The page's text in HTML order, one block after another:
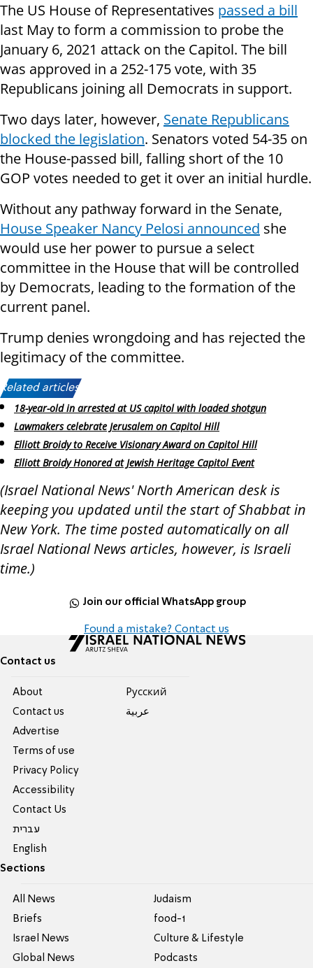
The US House of Representatives passed a bill
last May to form a commission to probe the
January 6, 2021 attack on the Capitol. The bill
was approved in a 252-175 vote, with 35
Republicans joining all Democrats in support.
Two days later, however, Senate Republicans
blocked the legislation. Senators voted 54-35 on
the House-passed bill, falling short of the 10
GOP votes needed to get it over an initial hurdle.
Without any pathway forward in the Senate,
House Speaker Nancy Pelosi announced she
would use her power to pursue a select
committee in the House that will be controlled
by Democrats, leading to the formation of the
current panel.
Trump denies wrongdoing and has rejected the
legitimacy of the committee.
Related articles:
18-year-old in arrested at US capitol with loaded shotgun
Lawmakers celebrate Jerusalem on Capitol Hill
Elliott Broidy to Receive Visionary Award on Capitol Hill
Elliott Broidy Honored at Jewish Heritage Capitol Event
(Israel National News' North American desk is
keeping you updated until the start of Shabbat in
New York. The time posted automatically on all
Israel National News articles, however, is Israeli
time.)
Join our official WhatsApp group
Found a mistake? Contact us
Contact us
About
Contact us
Advertise
Terms of use
Privacy Policy
Accessibility
Contact Us
עברית
English
Pусский
عربية
Sections
All News
Briefs
Israel News
Global News
Judaism
food-1
Culture & Lifestyle
Podcasts